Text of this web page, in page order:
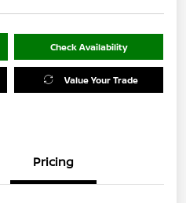
Check Availability
Value Your Trade
Pricing